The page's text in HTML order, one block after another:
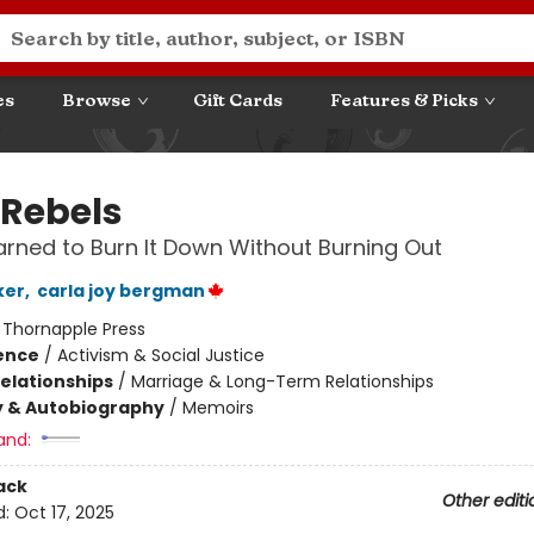
Browse Gift Cards Features & Picks
to Burn It Down Without Burning Out
, carla joy bergman
Thornapple Press
/ Activism & Social Justice
/ Marriage & Long-Term Relationships
& Autobiography/ Memoirs
Other
Oct 17, 2025